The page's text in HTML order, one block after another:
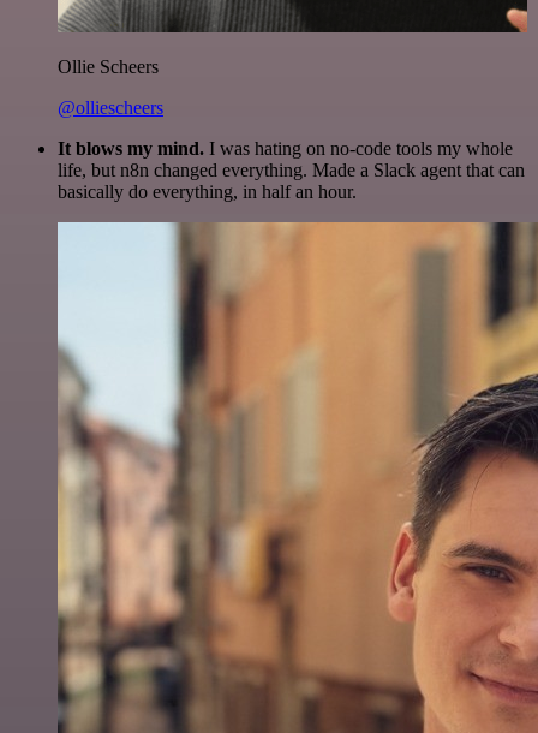
Ollie Scheers
@olliescheers
It blows my mind. I was hating on no-code tools my whole
life, but n8n changed everything. Made a Slack agent that can
basically do everything, in half an hour.